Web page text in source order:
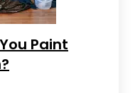
Paint